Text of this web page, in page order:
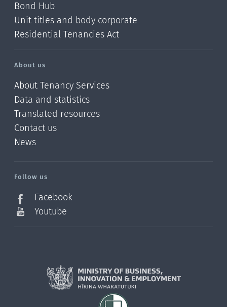
Bond Hub
Unit titles and body corporate
Residential Tenancies Act
About us
About Tenancy Services
Data and statistics
Translated resources
Contact us
News
Follow us
Facebook
Youtube